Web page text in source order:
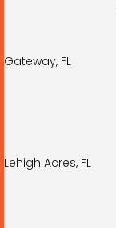
Gateway, FL
Lehigh Acres, FL